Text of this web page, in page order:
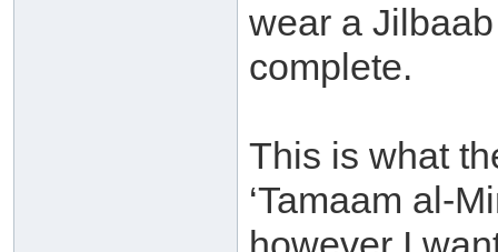
wear a
complete.
This is what
‘Tamaam al-